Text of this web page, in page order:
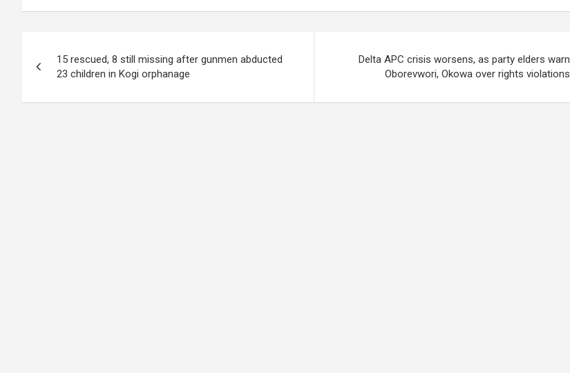
navigation
15 rescued, 8 still missing after gunmen abducted
23 children in Kogi orphanage
Delta APC crisis worsens, as party elders warn
Oborevwori, Okowa over rights violations